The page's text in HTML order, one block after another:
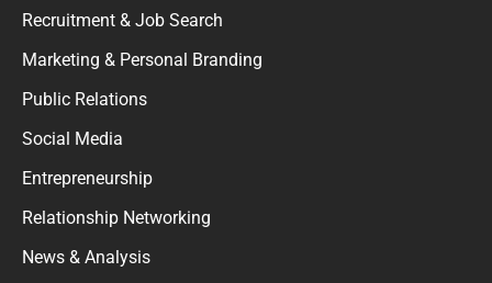
Recruitment & Job Search
Marketing & Personal Branding
Public Relations
Social Media
Entrepreneurship
Relationship Networking
News & Analysis